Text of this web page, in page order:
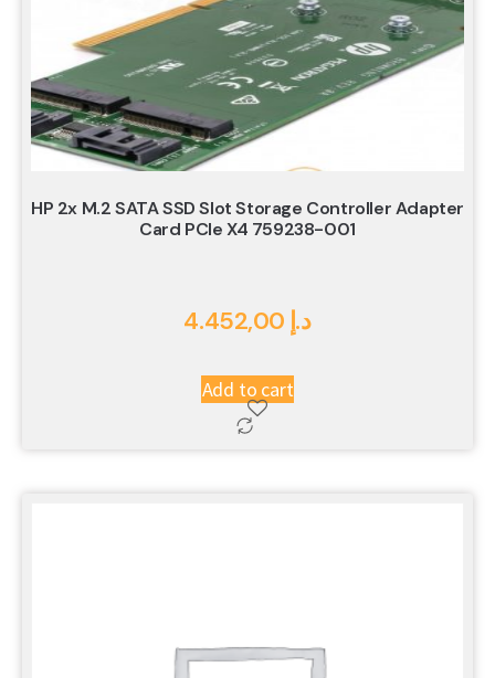
HP 2x M.2 SATA SSD Slot Storage Controller Adapter
Card PCIe X4 759238-001
4.452,00 د.إ
Add to cart